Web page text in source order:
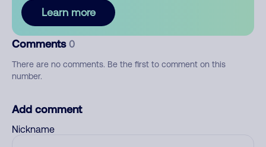
Learn more
Comments 0
There are no comments. Be the first to comment on this
number.
Add comment
Nickname